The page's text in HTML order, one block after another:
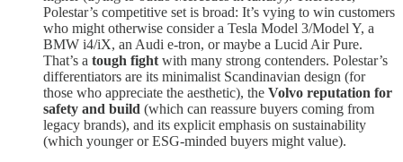
Polestar’s competitive set is broad: It’s vying to win customers
who might otherwise consider a Tesla Model 3/Model Y, a
BMW i4/iX, an Audi e-tron, or maybe a Lucid Air Pure.
That’s a tough fight with many strong contenders. Polestar’s
differentiators are its minimalist Scandinavian design (for
those who appreciate the aesthetic), the Volvo reputation for
safety and build (which can reassure buyers coming from
legacy brands), and its explicit emphasis on sustainability
(which younger or ESG-minded buyers might value).